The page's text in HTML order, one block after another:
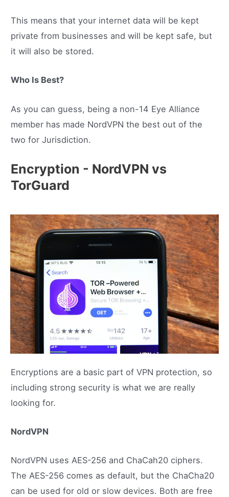
This means that your internet data will be kept
private from businesses and will be kept safe, but
it will also be stored.
Who Is Best?
As you can guess, being a non-14 Eye Alliance
member has made NordVPN the best out of the
two for Jurisdiction.
Encryption - NordVPN vs
TorGuard
Encryptions are a basic part of VPN protection, so
including strong security is what we are really
looking for.
NordVPN
NordVPN uses AES-256 and ChaCah20 ciphers.
The AES-256 comes as default, but the ChaCha20
can be used for old or slow devices. Both are free